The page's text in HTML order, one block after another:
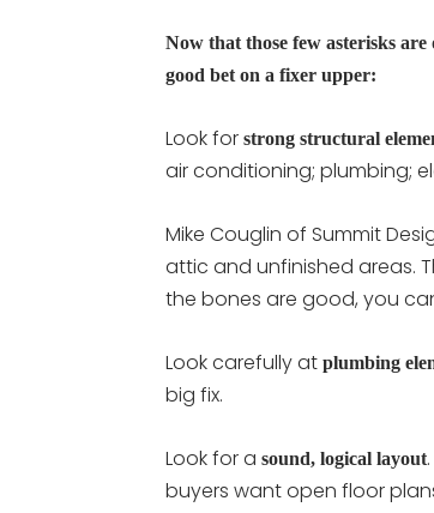
Now that those few asterisks
good bet on a fixer upper:
Look for strong structural
air conditioning; plumbing;
Mike Couglin of Summit
attic and unfinished areas.
the bones are good, you
Look carefully at plumbing
big fix.
Look for a sound, logical layout
buyers want open floor